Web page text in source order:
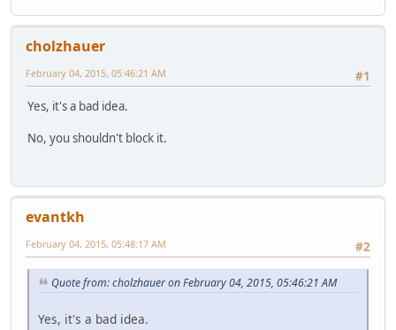
cholzhauer
#1
February 04, 2015, 05:46:21 AM
Yes, it's a bad idea.
No, you shouldn't block it.
evantkh
#2
February 04, 2015, 05:48:17 AM
Quote from: cholzhauer on February 04, 2015, 05:46:21 AM
Yes, it's a bad idea.